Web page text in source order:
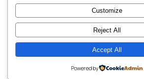
Twenty Twenty-Five
Customize
Reject All
Accept All
Powered by